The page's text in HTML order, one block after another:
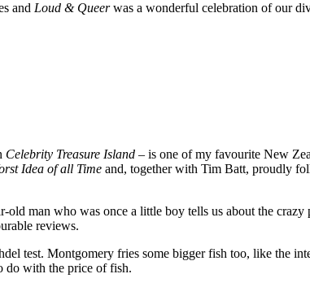
and Loud & Queerwas a wonderful celebration of our
Celebrity Treasure Island – is one of my favourite New
Idea of all Time and, together with Tim Batt, proudly
old man who was once a little boy tells us about the crazy
reviews.
test. Montgomery fries some bigger fish too, like the
do with the price of fish.